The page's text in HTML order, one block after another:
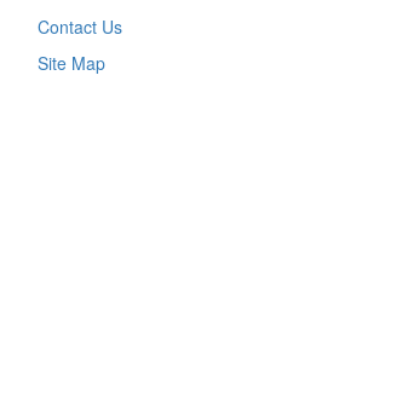
Contact Us
Site Map